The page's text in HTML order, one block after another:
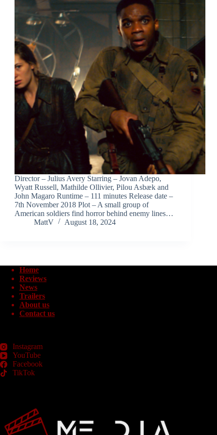
Director – Julius Avery Starring – Jovan Adepo,
Wyatt Russell, Mathilde Ollivier, Pilou Asbæk and
John Magaro Runtime – 111 minutes Release date –
7th November 2018 Plot – A small group of
American soldiers find horror behind enemy lines…
MattV
August 18, 2024
Home
Reviews
News
Trailers
About us
Contact us
Instagram
YouTube
Facebook
TikTok